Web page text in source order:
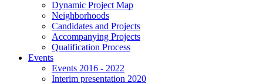
Dynamic Project Map
Neighborhoods
Candidates and Projects
Accompanying Projects
Qualification Process
Events
Events 2016 - 2022
Interim presentation 2020